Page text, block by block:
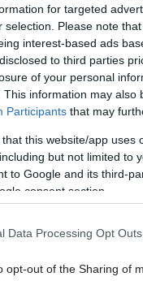
for targeted
selection. Please note
interest-based ads
to third parties
of your personal
This information may
Participants that may
that this website/app
but not limited to
to Google and its third-
consent section.
Data Processing Opt Outs
opt-out of the Sharing of